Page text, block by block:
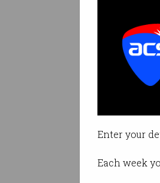
Enter your
Each week
By
Print